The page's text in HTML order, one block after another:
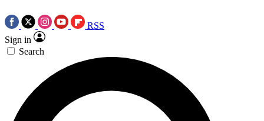
RSS
Sign in
Search